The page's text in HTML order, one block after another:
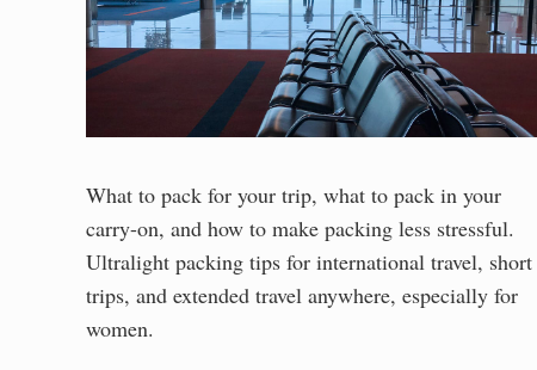
What to pack for your trip, what to pack in your
carry-on, and how to make packing less stressful.
Ultralight packing tips for international travel, short
trips, and extended travel anywhere, especially for
women.